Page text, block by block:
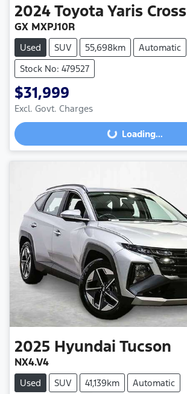
2024Toyota Yaris Cross
GX MXPJ10R
Used SUV 55,698km
Automatic
Stock No: 479527
$31,999
Excl. Govt. Charges
Loading... Loading...
2025 Hyundai Tucson
NX4.V4
Used SUV 41,139km
Automatic